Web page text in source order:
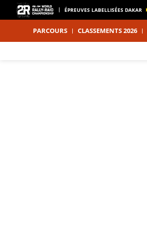
ÉPREUVES LABELLISÉES DAKAR
PARCOURS CLASSEMENTS 2026